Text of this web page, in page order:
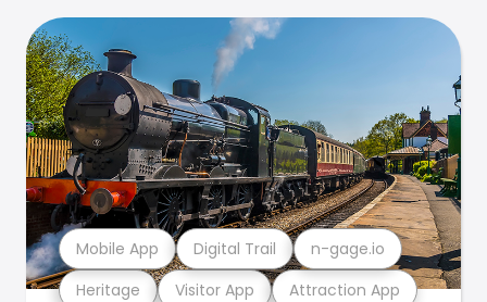
Heritage Visitor App Attraction App
Mobile App Digital Trail n-gage.io